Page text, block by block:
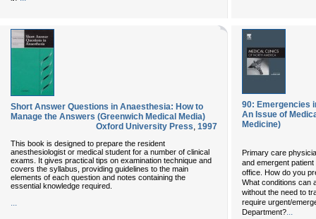
Short Answer Questions in Anaesthesia: How to
Manage the Answers (Greenwich Medical Media)
Oxford University Press, 1997
This book is designed to prepare the resident
anesthesiologist or medical student for a number of clinical
exams. It gives practical tips on examination technique and
covers the syllabus, providing guidelines to the main
elements of each question and notes containing the
essential knowledge required.
90: Emergencies
An Issue of
Medicine)
Primary care
and emergent
office. How do you
What conditions can
without the need to
require urgent/
Department?...